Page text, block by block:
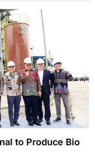
to Produce Bio